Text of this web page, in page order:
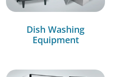
Dish Washing
Equipment